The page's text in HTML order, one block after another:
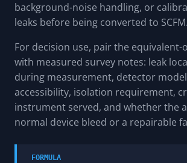
background-noise handling, or
leaks before being converted to SCFM.
For decision use, pair the equivalent-
with measured survey notes: leak
during measurement, detector
accessibility, isolation requirement,
instrument served, and whether the
normal device bleed or a repairable
FORMULA